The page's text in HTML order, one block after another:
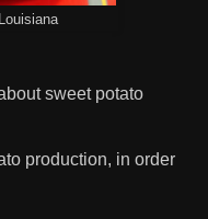
sweet potato
production, in order